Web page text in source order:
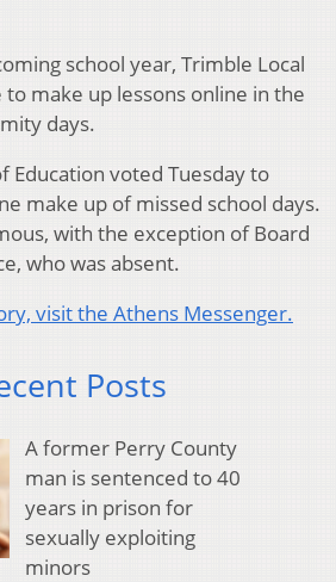
school year, Trimble Local
make up lessons online in the
days.
Education voted Tuesday to
make up of missed school days.
with the exception of Board
who was absent.
visit the Athens Messenger.
Posts
A former Perry County
man is sentenced to 40
years in prison for
sexually exploiting
minors